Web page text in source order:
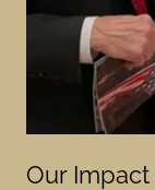
Our Impact